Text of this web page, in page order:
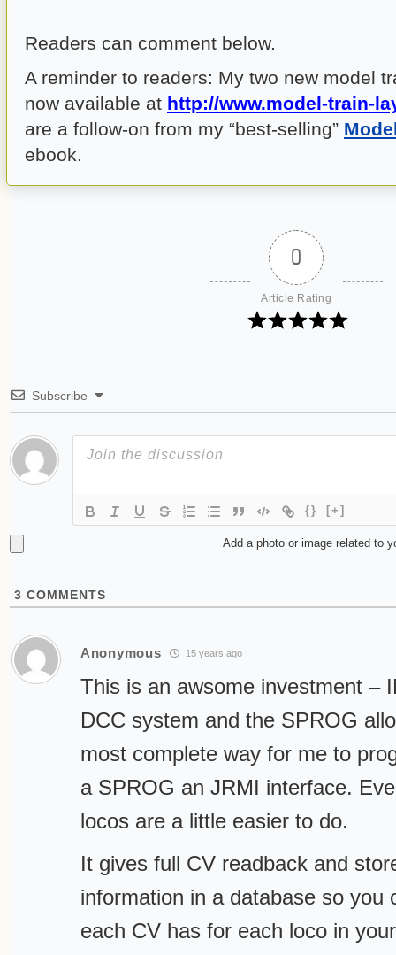
Readers can comment below.
A reminder to readers: My two new model
now available at http://www.model-train-
are a follow-on from my “best-selling”
ebook.
0
Article Rating
Subscribe
{} [+]
Add a photo or image related to
3 COMMENTS
Anonymous 15 years ago
This is an awsome investment –
DCC system and the SPROG
most complete way for me to
a SPROG an JRMI interface.
locos are a little easier to do.
It gives full CV readback and
information in a database so you
each CV has for each loco in